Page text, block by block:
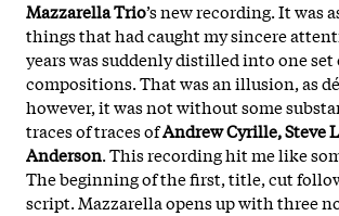
Mazzarella Trio’s new recording. It was
things that had caught my sincere
years was suddenly distilled into one set
compositions. That was an illusion, as
however, it was not without some
traces of traces ofAndrew Cyrille, Steve
Anderson. This recording hit me like
The beginning of the first, title, cut
script. Mazzarella opens up with three